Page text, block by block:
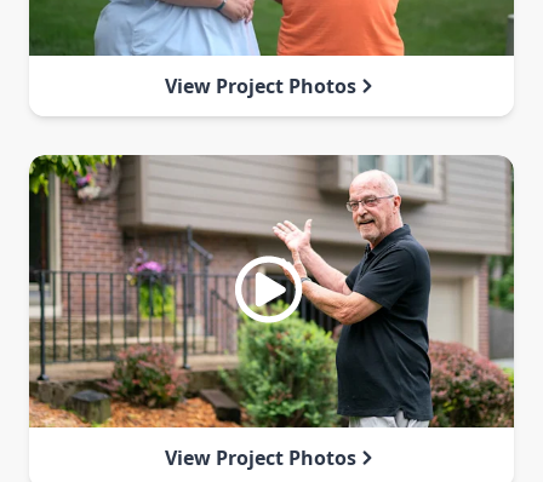
View Project Photos
View Project Photos